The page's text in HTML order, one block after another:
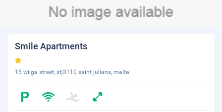
Smile Apartments
15 wilga street, stj3110 saint julians, malta